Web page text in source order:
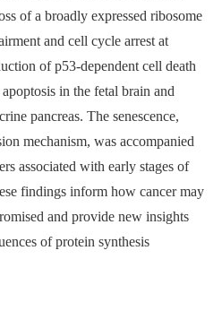
of a broadly expressed ribosome
and cell cycle arrest at
of p53-dependent cell death
in the fetal brain and
pancreas. The senescence,
mechanism, was accompanied
associated with early stages of
findings inform how cancer may
and provide new insights
of protein synthesis